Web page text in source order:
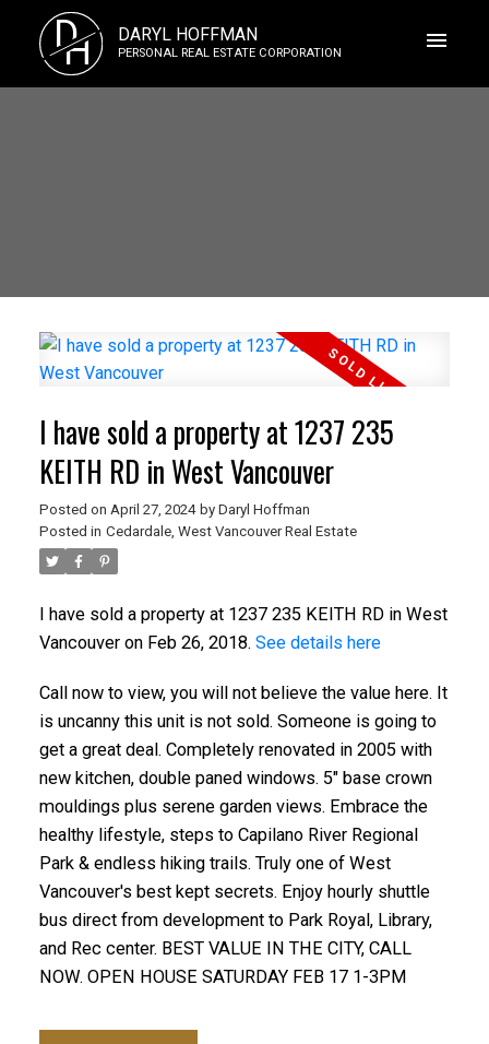
D
H DARYL HOFFMAN
PERSONAL REAL ESTATE CORPORATION
I have sold a property at 1237 235
KEITH RD in West Vancouver
Posted on April 27, 2024 by Daryl Hoffman
Posted in Cedardale, West Vancouver Real Estate
I have sold a property at 1237 235 KEITH RD in West
Vancouver on Feb 26, 2018. See details here
Call now to view, you will not believe the value here. It
is uncanny this unit is not sold. Someone is going to
get a great deal. Completely renovated in 2005 with
new kitchen, double paned windows. 5" base crown
mouldings plus serene garden views. Embrace the
healthy lifestyle, steps to Capilano River Regional
Park & endless hiking trails. Truly one of West
Vancouver's best kept secrets. Enjoy hourly shuttle
bus direct from development to Park Royal, Library,
and Rec center. BEST VALUE IN THE CITY, CALL
NOW. OPEN HOUSE SATURDAY FEB 17 1-3PM